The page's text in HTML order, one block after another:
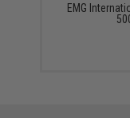
EMG